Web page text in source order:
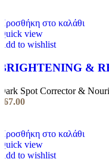
στο καλάθι
view
to wishlist
&
Spot Corrector &
67.00
στο καλάθι
view
to wishlist